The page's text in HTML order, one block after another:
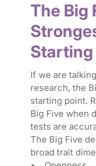
The Big
Starting
If we are
research, the
starting point.
Big Five when
tests are
The Big Five
broad trait